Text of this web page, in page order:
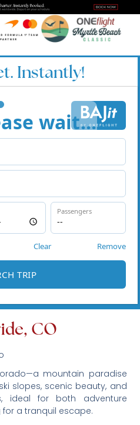
Instantly!
CO
mountain paradise
slopes, scenic beauty, and
ideal for both adventure
a tranquil escape.